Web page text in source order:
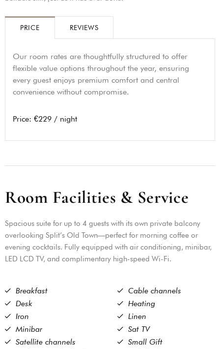
PRICE REVIEWS
Our room rates are thoughtfully structured to offer
flexible value options throughout the year, ensuring
every guest enjoys premium comfort and central
convenience without compromise.
Price: €229 / night
Room Facilities & Service
Spacious suite for up to 4 guests with its own private balcony
overlooking Split’s Old Town—perfect for morning coffee or
evening cocktails. Fully equipped with air conditioning, minibar,
LED LCD TV, and complimentary high-speed Wi-Fi.
Breakfast
Cable channels
Desk
Heating
Iron
Linen
Minibar
Sat TV
Satellite channels
Small Gift